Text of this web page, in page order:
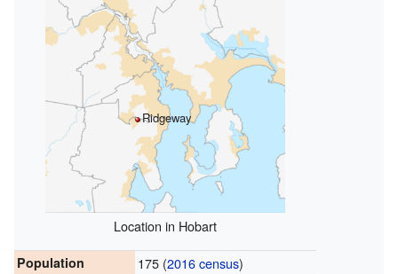
Ridgeway
Location in Hobart
Population 175 (2016 census)